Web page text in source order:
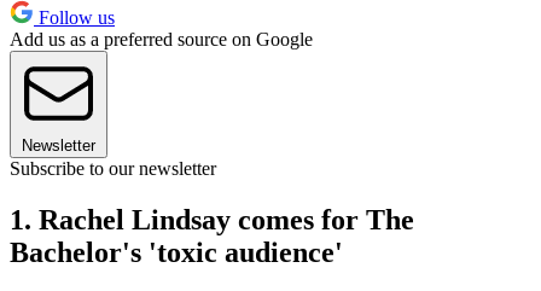
Follow us
Add us as a preferred source on Google
Newsletter
Subscribe to our newsletter
1. Rachel Lindsay comes for The
Bachelor's 'toxic audience'